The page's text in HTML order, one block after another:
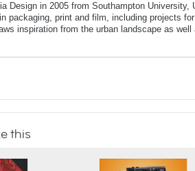
Design in 2005 from Southampton University,
packaging, print and film, including projects
inspiration from the urban landscape as well
this